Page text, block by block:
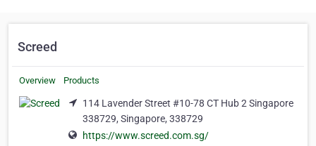
Screed
Overview Products
114 Lavender Street #10-78 CT Hub 2 Singapore
338729, Singapore, 338729
https://www.screed.com.sg/